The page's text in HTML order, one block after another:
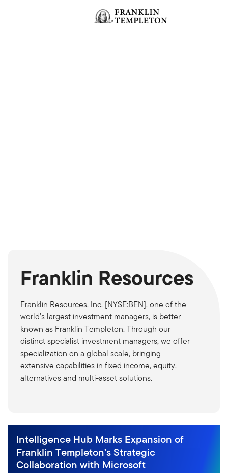
Franklin Resources
Franklin Resources, Inc. [NYSE:BEN], one of the
world’s largest investment managers, is better
known as Franklin Templeton. Through our
distinct specialist investment managers, we offer
specialization on a global scale, bringing
extensive capabilities in fixed income, equity,
alternatives and multi-asset solutions.
Intelligence Hub Marks Expansion of
Franklin Templeton’s Strategic
Collaboration with Microsoft